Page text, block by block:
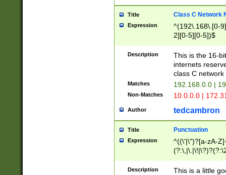
Title Class C Network
Expression
^(192\.168\.[0-
2][0-5][0-5])$
Description
This is the 16-
internets
class C
Matches 192.168.0.0 |
Non-Matches 10.0.0.0 |
Author tedcambron
Title Punctuation
Expression
^((\'|\")?[a-zA-
Z]+(?:\-[a-zA-
Description
This is a little